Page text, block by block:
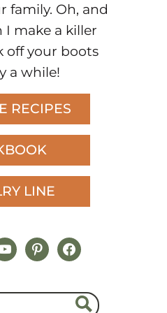
family. Oh, and
make a killer
off your boots
a while!
RECIPES
LINE
pinterestfacebook